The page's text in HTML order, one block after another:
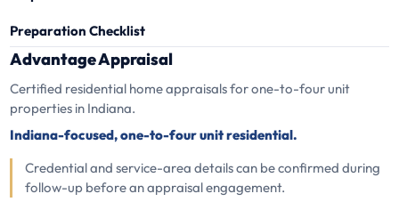
Advantage Appraisal
Certified residential home appraisals for one-to-four unit
properties in Indiana.
Indiana-focused, one-to-four unit residential.
Credential and service-area details can be confirmed during
follow-up before an appraisal engagement.
Preparation Checklist